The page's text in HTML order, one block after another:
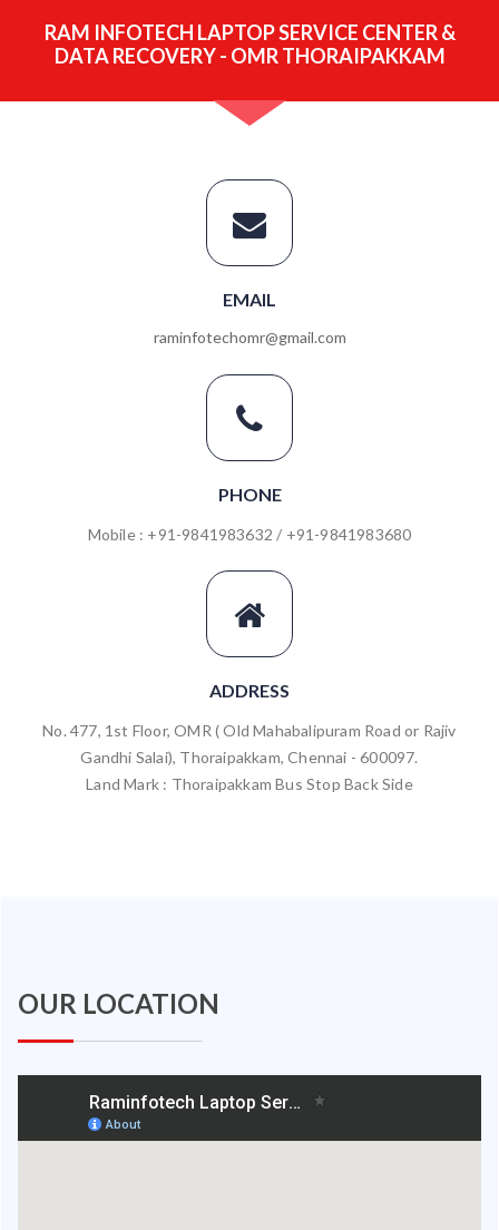
RAM INFOTECH LAPTOP SERVICE CENTER &
DATA RECOVERY - OMR THORAIPAKKAM
EMAIL
raminfotechomr@gmail.com
PHONE
Mobile : +91-9841983632 / +91-9841983680
ADDRESS
No. 477, 1st Floor, OMR ( Old Mahabalipuram Road or Rajiv
Gandhi Salai), Thoraipakkam, Chennai - 600097.
Land Mark : Thoraipakkam Bus Stop Back Side
OUR LOCATION